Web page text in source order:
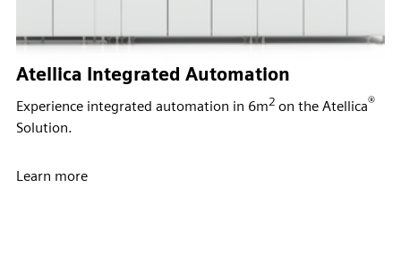
Atellica Integrated Automation
Experience integrated automation in 6m2 on the Atellica®
Solution.
Learn more